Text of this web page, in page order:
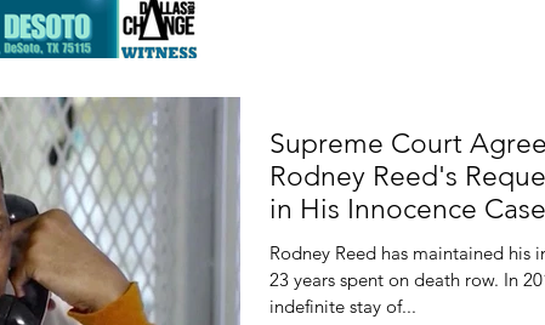
Supreme Court
Rodney Reed's
in His Innocence Case
Rodney Reed has maintained his
23 years spent on death row. In
indefinite stay of...